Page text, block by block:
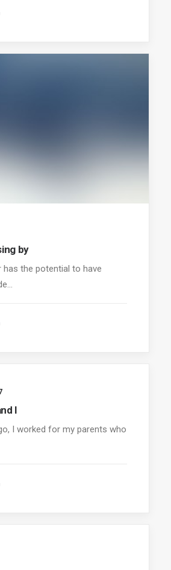
by
has the potential to have
I
I worked for my parents who